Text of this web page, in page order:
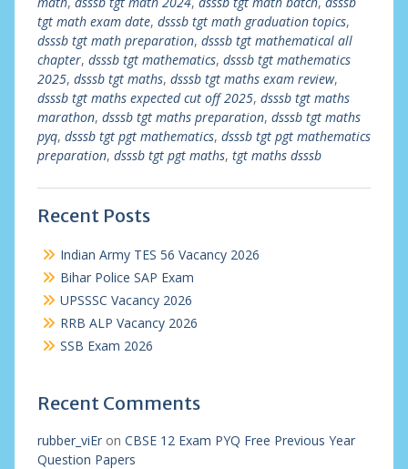
tgt math exam date, dsssb tgt math graduation topics,
dsssb tgt math preparation, dsssb tgt mathematical all
chapter, dsssb tgt mathematics, dsssb tgt mathematics
2025, dsssb tgt maths, dsssb tgt maths exam review,
dsssb tgt maths expected cut off 2025, dsssb tgt maths
marathon, dsssb tgt maths preparation, dsssb tgt maths
pyq, dsssb tgt pgt mathematics, dsssb tgt pgt mathematics
preparation, dsssb tgt pgt maths, tgt maths dsssb
Recent Posts
Indian Army TES 56 Vacancy 2026
Bihar Police SAP Exam
UPSSSC Vacancy 2026
RRB ALP Vacancy 2026
SSB Exam 2026
Recent Comments
rubber_viEron CBSE 12 Exam PYQ Free Previous Year
Question Papers